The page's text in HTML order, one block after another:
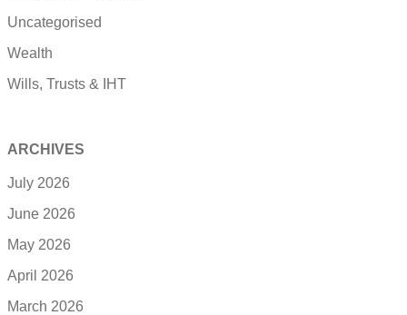
Uncategorised
Wealth
Wills, Trusts & IHT
ARCHIVES
July 2026
June 2026
May 2026
April 2026
March 2026